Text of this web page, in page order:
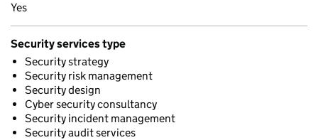
Yes
Security services type
Security strategy
Security risk management
Security design
Cyber security consultancy
Security incident management
Security audit services